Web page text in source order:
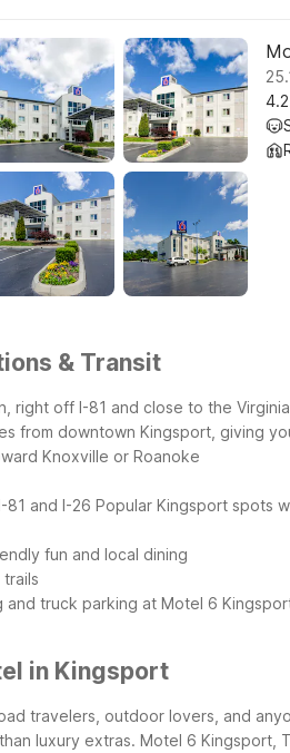
4.2
& Transit
right off I-81 and close to the
from downtown Kingsport, giving
Knoxville or Roanoke
81 and I-26 Popular Kingsport spots
fun and local dining
trails
and truck parking at Motel 6
in Kingsport
travelers, outdoor lovers, and
luxury extras. Motel 6 Kingsport,